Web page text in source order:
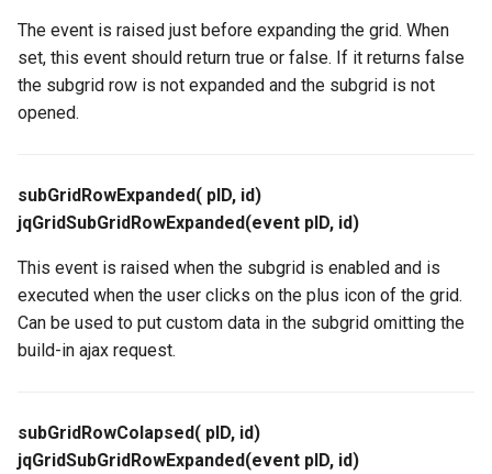
The event is raised just before expanding the grid. When
set, this event should return true or false. If it returns false
the subgrid row is not expanded and the subgrid is not
opened.
subGridRowExpanded( pID, id)
jqGridSubGridRowExpanded(event pID, id)
This event is raised when the subgrid is enabled and is
executed when the user clicks on the plus icon of the grid.
Can be used to put custom data in the subgrid omitting the
build-in ajax request.
subGridRowColapsed( pID, id)
jqGridSubGridRowExpanded(event pID, id)